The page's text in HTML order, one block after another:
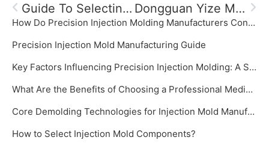
Guide To Selecting Materials For Injection Molds: Comprehensive Analysis Of Key Points Dongguan Yize Mould, The Premier Plastic Product Manufacturer
How Do Precision Injection Molding Manufacturers Control Mold Temperature?
‌Precision Injection Mold Manufacturing Guide‌
Key Factors Influencing Precision Injection Molding: A System Focused on Precision Injection Mold
What Are the Benefits of Choosing a Professional Medical Plastic Mold Manufacturer?
Core Demolding Technologies for Injection Mold Manufacturer: Slide Cores and Inclined Ejectors
How to Select Injection Mold Components?